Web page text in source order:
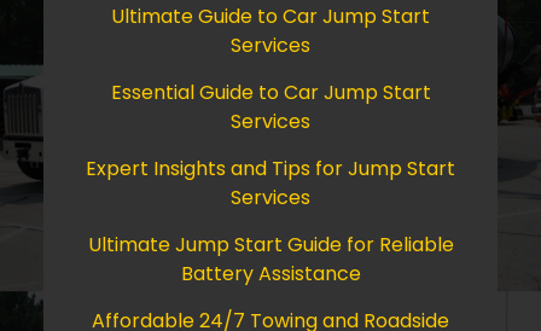
Ultimate Guide to Car Jump Start
Services
Essential Guide to Car Jump Start
Services
Expert Insights and Tips for Jump Start
Services
Ultimate Jump Start Guide for Reliable
Battery Assistance
Affordable 24/7 Towing and Roadside